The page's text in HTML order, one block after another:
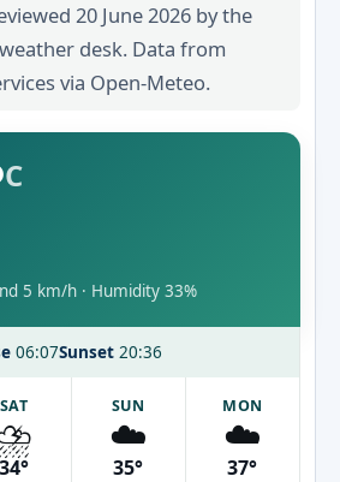
20 June 2026 by the
desk. Data from
via Open-Meteo.
C
5 km/h · Humidity 33%
06:07Sunset 20:36
SAT
34°
SUN
☁️
35°
MON
☁️
37°